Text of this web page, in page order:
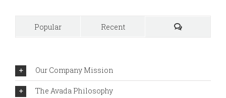
Popular
Recent
Our Company Mission
The Avada Philosophy